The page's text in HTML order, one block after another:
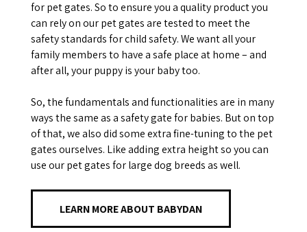
for pet gates. So to ensure you a quality product you
can rely on our pet gates are tested to meet the
safety standards for child safety. We want all your
family members to have a safe place at home – and
after all, your puppy is your baby too.
So, the fundamentals and functionalities are in many
ways the same as a safety gate for babies. But on top
of that, we also did some extra fine-tuning to the pet
gates ourselves. Like adding extra height so you can
use our pet gates for large dog breeds as well.
LEARN MORE ABOUT BABYDAN